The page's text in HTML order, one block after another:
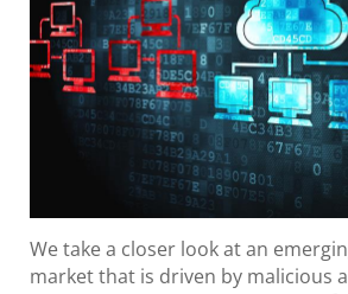
We take a closer look at an
market that is driven by malicious